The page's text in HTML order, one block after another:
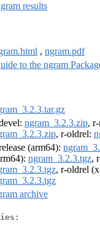
results
, ngram.pdf
to the ngram
ngram_3.2.3.zip, r-
, r-oldrel:
(arm64):
ngram_3.2.3.tgz,
, r-oldrel
archive